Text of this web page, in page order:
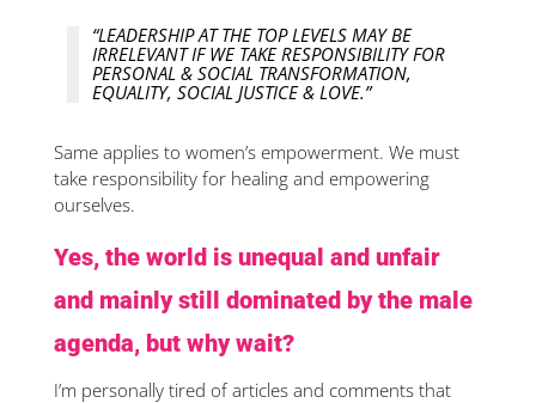
“LEADERSHIP AT THE TOP LEVELS MAY BE
IRRELEVANT IF WE TAKE RESPONSIBILITY FOR
PERSONAL & SOCIAL TRANSFORMATION,
EQUALITY, SOCIAL JUSTICE & LOVE.”
Same applies to women’s empowerment. We must
take responsibility for healing and empowering
ourselves.
Yes, the world is unequal and unfair
and mainly still dominated by the male
agenda, but why wait?
I’m personally tired of articles and comments that